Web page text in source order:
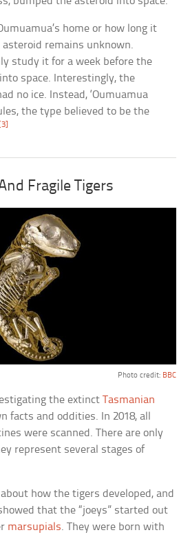
home or how long it
asteroid remains unknown.
study it for a week before the
space. Interestingly, the
no ice. Instead, ‘Oumuamua
the type believed to be the
[3]
Fragile Tigers
Photo credit: BBC
the extinctTasmanian
facts and oddities. In 2018, all
were scanned. There are only
represent several stages of
how the tigers developed, and
that the “joeys” started out
marsupials. They were born with